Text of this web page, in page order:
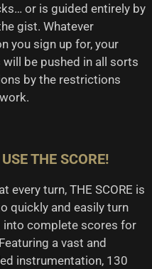
or is guided entirely by
gist. Whatever
you sign up for, your
be pushed in all sorts
by the restrictions
THE SCORE!
every turn, THE SCORE is
quickly and easily turn
into complete scores for
a vast and
instrumentation, 130